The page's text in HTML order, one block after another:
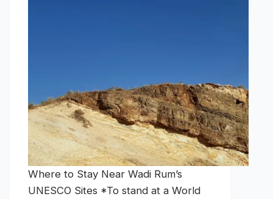
Where to Stay Near Wadi Rum’s
UNESCO Sites *To stand at a World